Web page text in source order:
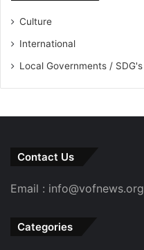
Culture
International
Local Governments / SDG's
Contact Us
Email : info@vofnews.org
Categories